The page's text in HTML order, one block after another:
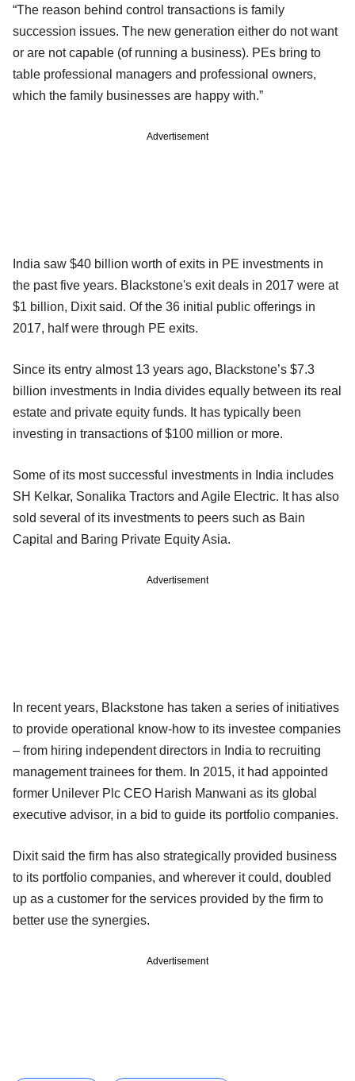
“The reason behind control transactions is family
succession issues. The new generation either do not want
or are not capable (of running a business). PEs bring to
table professional managers and professional owners,
which the family businesses are happy with.”
Advertisement
India saw $40 billion worth of exits in PE investments in
the past five years. Blackstone's exit deals in 2017 were at
$1 billion, Dixit said. Of the 36 initial public offerings in
2017, half were through PE exits.
Since its entry almost 13 years ago, Blackstone’s $7.3
billion investments in India divides equally between its real
estate and private equity funds. It has typically been
investing in transactions of $100 million or more.
Some of its most successful investments in India includes
SH Kelkar, Sonalika Tractors and Agile Electric. It has also
sold several of its investments to peers such as Bain
Capital and Baring Private Equity Asia.
Advertisement
In recent years, Blackstone has taken a series of initiatives
to provide operational know-how to its investee companies
– from hiring independent directors in India to recruiting
management trainees for them. In 2015, it had appointed
former Unilever Plc CEO Harish Manwani as its global
executive advisor, in a bid to guide its portfolio companies.
Dixit said the firm has also strategically provided business
to its portfolio companies, and wherever it could, doubled
up as a customer for the services provided by the firm to
better use the synergies.
Advertisement